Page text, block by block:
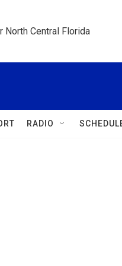
North Central Florida
RADIO